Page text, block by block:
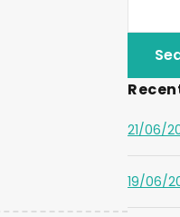
21/06/
19/06/